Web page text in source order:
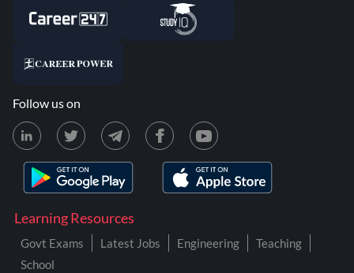
Learning Resources
Govt Exams Latest Jobs Engineering
Teaching
School
Follow us on